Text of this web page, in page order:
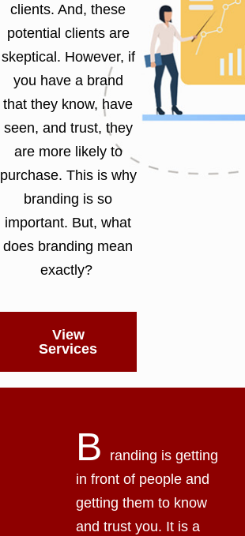
clients. And, these
potential clients are
skeptical. However, if
you have a brand
that they know, have
seen, and trust, they
are more likely to
purchase. This is why
branding is so
important. But, what
does branding mean
exactly?
View
Services
B
randing is getting
in front of people and
getting them to know
and trust you. It is a